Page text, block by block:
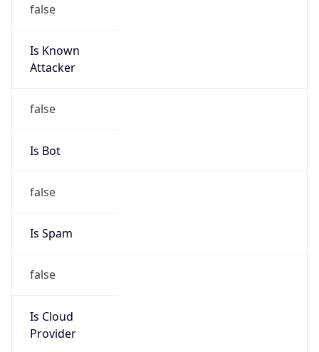
false
Is Known
Attacker
false
Is Bot
false
Is Spam
false
Is Cloud
Provider